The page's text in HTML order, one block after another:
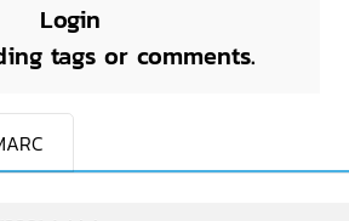
Login
tags or comments.